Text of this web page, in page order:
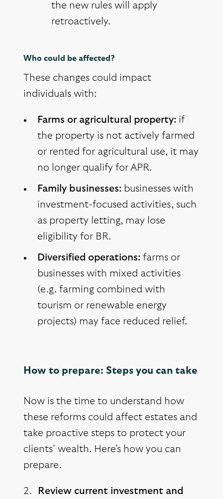
the new rules will apply
retroactively.
Who could be affected?
These changes could impact
individuals with:
Farms or agricultural property: if
the property is not actively farmed
or rented for agricultural use, it may
no longer qualify for APR.
Family businesses: businesses with
investment-focused activities, such
as property letting, may lose
eligibility for BR.
Diversified operations: farms or
businesses with mixed activities
(e.g. farming combined with
tourism or renewable energy
projects) may face reduced relief.
How to prepare: Steps you can take
Now is the time to understand how
these reforms could affect estates and
take proactive steps to protect your
clients’ wealth. Here’s how you can
prepare.
Review current investment and